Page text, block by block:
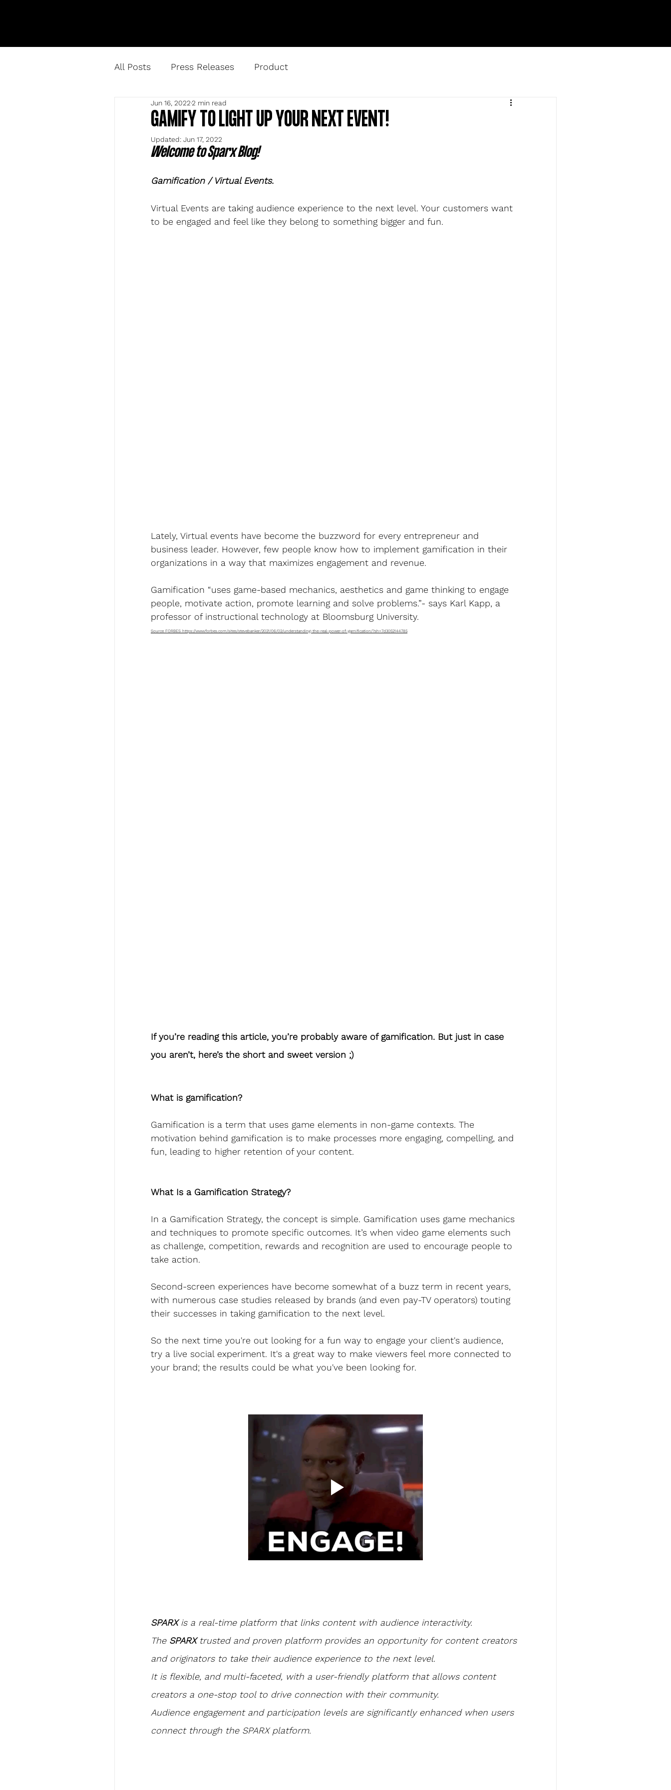
All Posts Press Releases Product
GAMIFY TO LIGHT UP YOUR NEXT EVENT!
Jun 16, 20222 min read
Updated: Jun 17, 2022
Welcome to Sparx Blog!
Gamification / Virtual Events.
Virtual Events are taking audience experience to the next level. Your customers want
to be engaged and feel like they belong to something bigger and fun.
Lately, Virtual events have become the buzzword for every entrepreneur and
business leader. However, few people know how to implement gamification in their
organizations in a way that maximizes engagement and revenue.
Gamification “uses game-based mechanics, aesthetics and game thinking to engage
people, motivate action, promote learning and solve problems.”- says Karl Kapp, a
professor of instructional technology at Bloomsburg University.
Source FORBES https://www.forbes.com/sites/stevebanker/2021/06/02/understanding-the-real-power-of-gamification/?sh=7d3052144785
If you’re reading this article, you’re probably aware of gamification. But just in case
you aren’t, here’s the short and sweet version ;)
What is gamification?
Gamification is a term that uses game elements in non-game contexts. The
motivation behind gamification is to make processes more engaging, compelling, and
fun, leading to higher retention of your content.
What Is a Gamification Strategy?
In a Gamification Strategy, the concept is simple. Gamification uses game mechanics
and techniques to promote specific outcomes. It’s when video game elements such
as challenge, competition, rewards and recognition are used to encourage people to
take action.
Second-screen experiences have become somewhat of a buzz term in recent years,
with numerous case studies released by brands (and even pay-TV operators) touting
their successes in taking gamification to the next level.
So the next time you're out looking for a fun way to engage your client's audience,
try a live social experiment. It's a great way to make viewers feel more connected to
your brand; the results could be what you've been looking for.
SPARX is a real-time platform that links content with audience interactivity.
The SPARX trusted and proven platform provides an opportunity for content creators
and originators to take their audience experience to the next level.
It is flexible, and multi-faceted, with a user-friendly platform that allows content
creators a one-stop tool to drive connection with their community.
Audience engagement and participation levels are significantly enhanced when users
connect through the SPARX platform.